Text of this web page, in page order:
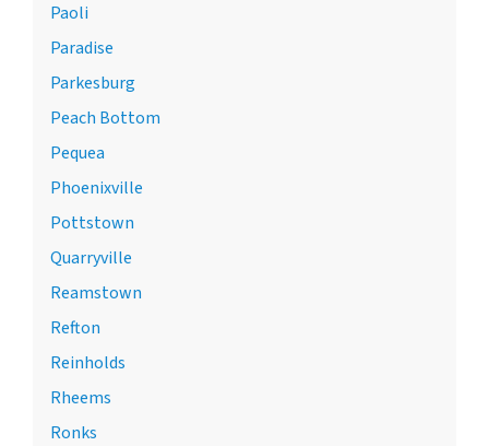
Paoli
Paradise
Parkesburg
Peach Bottom
Pequea
Phoenixville
Pottstown
Quarryville
Reamstown
Refton
Reinholds
Rheems
Ronks